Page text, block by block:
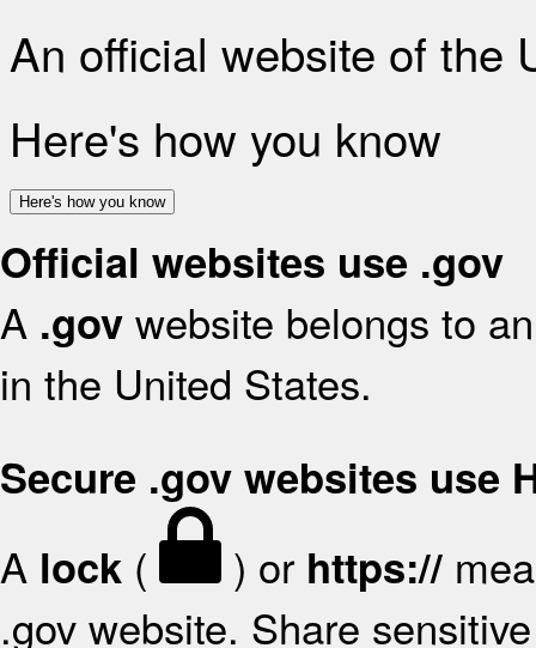
An official website of the
Here's how you know
Here's how you know
Official websites use .gov
A .gov website belongs to
in the United States.
Secure .gov websites use
A lock ( ) or https://
.gov website. Share